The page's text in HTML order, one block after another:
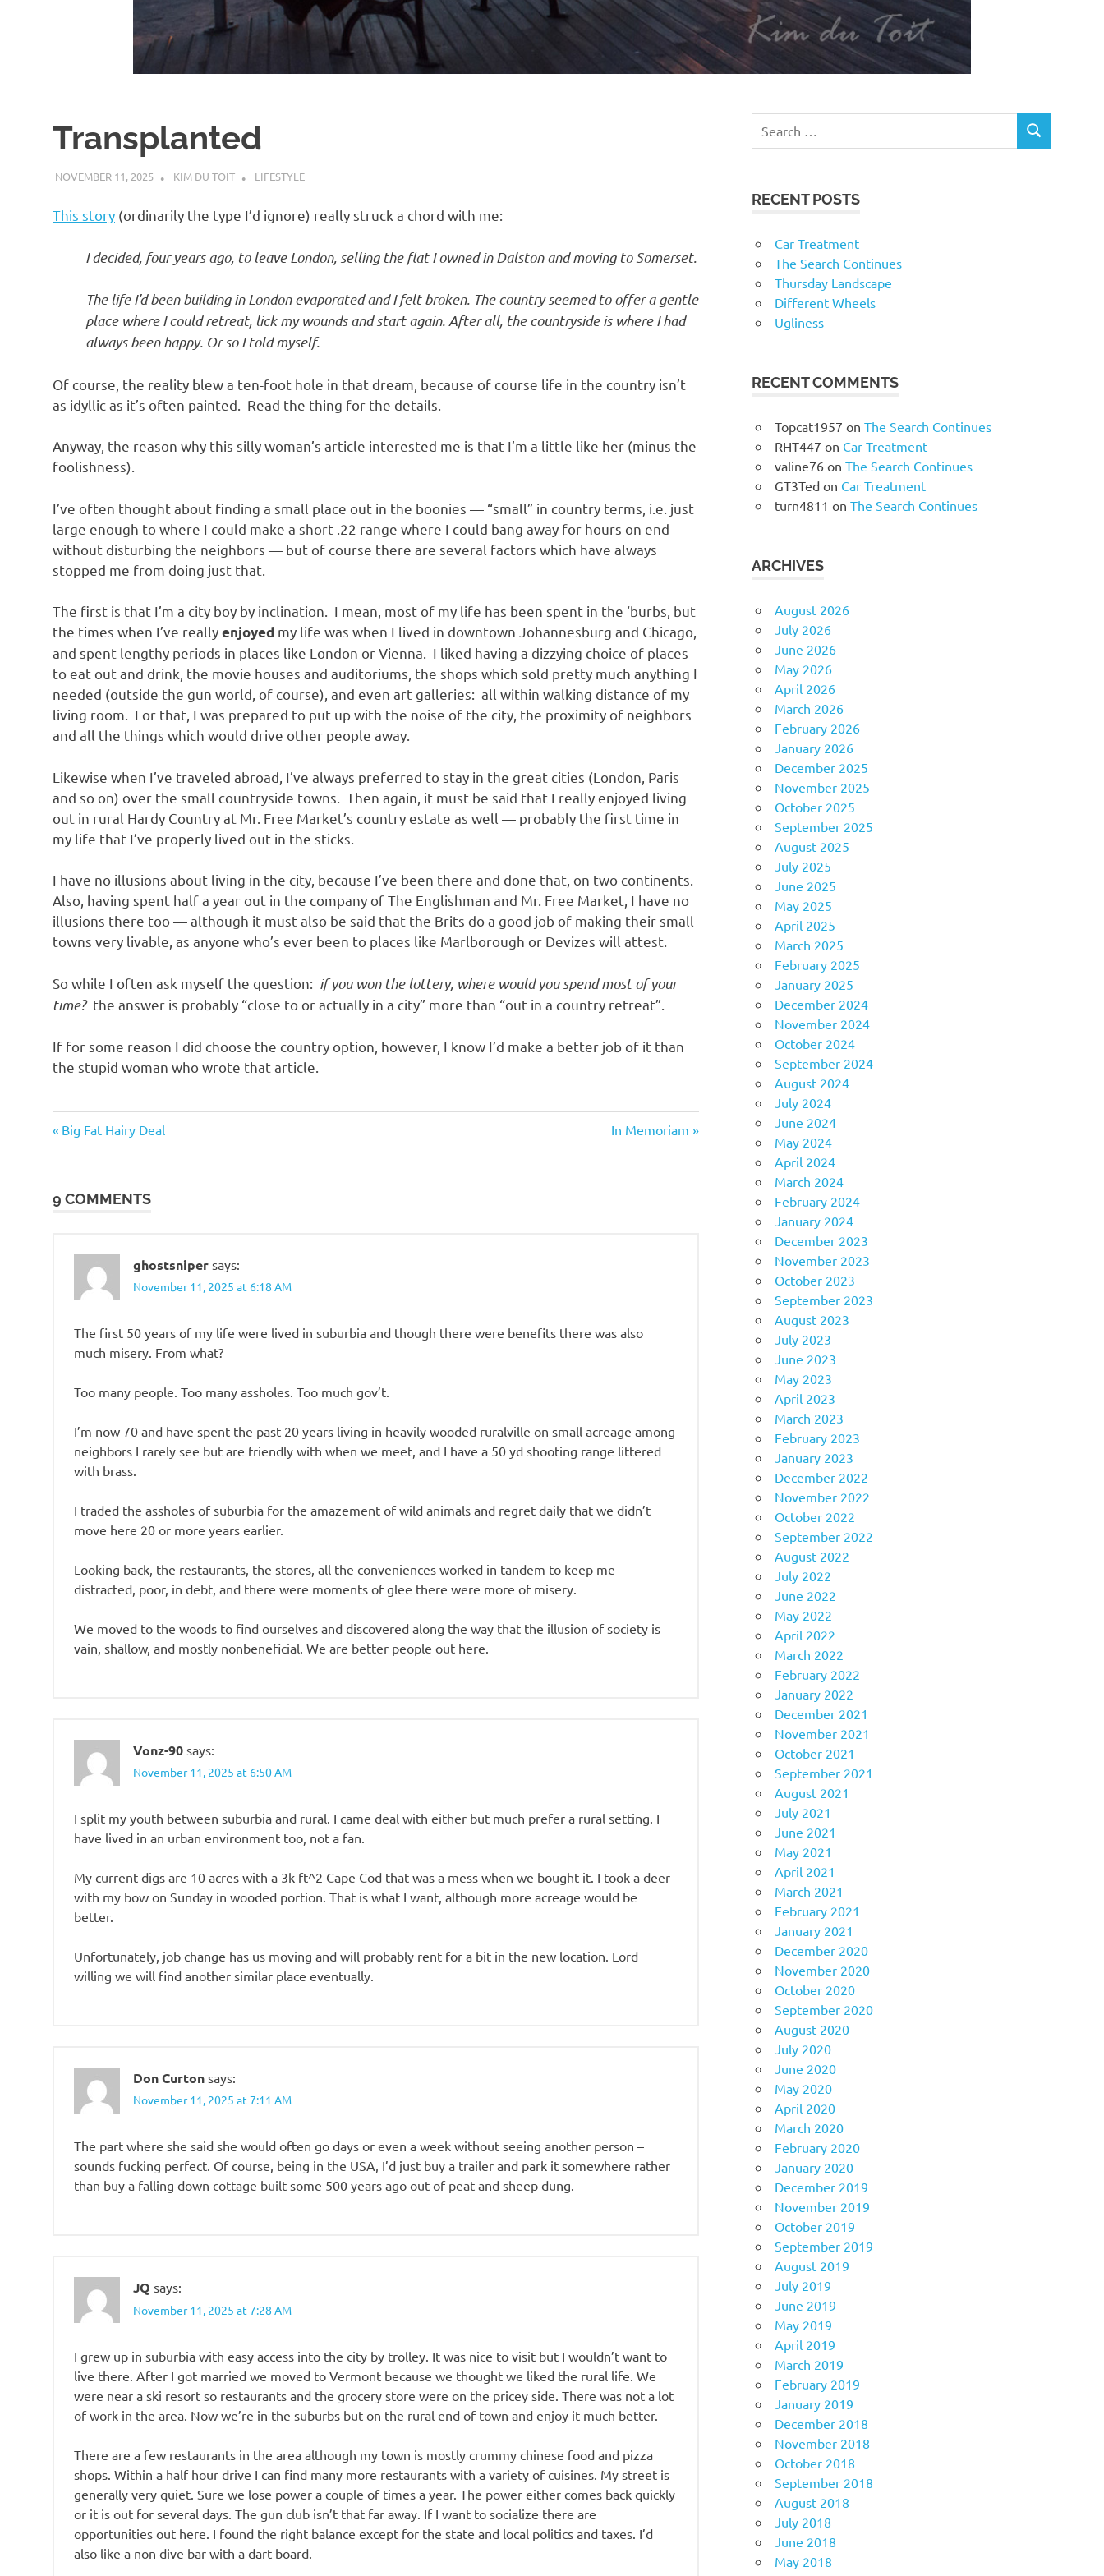
o
o
Transplanted
NOVEMBER 11, 2025 KIM DU TOIT LIFESTYLE
This story (ordinarily the type I’d ignore) really struck a chord with me:
I decided, four years ago, to leave London, selling the flat I owned in Dalston and moving to Somerset.
The life I’d been building in London evaporated and I felt broken. The country seemed to offer a gentle
place where I could retreat, lick my wounds and start again. After all, the countryside is where I had
always been happy. Or so I told myself.
Of course, the reality blew a ten-foot hole in that dream, because of course life in the country isn’t
as idyllic as it’s often painted. Read the thing for the details.
Anyway, the reason why this silly woman’s article interested me is that I’m a little like her (minus the
foolishness).
I’ve often thought about finding a small place out in the boonies — “small” in country terms, i.e. just
large enough to where I could make a short .22 range where I could bang away for hours on end
without disturbing the neighbors — but of course there are several factors which have always
stopped me from doing just that.
The first is that I’m a city boy by inclination. I mean, most of my life has been spent in the ‘burbs, but
the times when I’ve reallyenjoyed my life was when I lived in downtown Johannesburg and Chicago,
and spent lengthy periods in places like London or Vienna. I liked having a dizzying choice of places
to eat out and drink, the movie houses and auditoriums, the shops which sold pretty much anything I
needed (outside the gun world, of course), and even art galleries: all within walking distance of my
living room. For that, I was prepared to put up with the noise of the city, the proximity of neighbors
and all the things which would drive other people away.
Likewise when I’ve traveled abroad, I’ve always preferred to stay in the great cities (London, Paris
and so on) over the small countryside towns. Then again, it must be said that I really enjoyed living
out in rural Hardy Country at Mr. Free Market’s country estate as well — probably the first time in
my life that I’ve properly lived out in the sticks.
I have no illusions about living in the city, because I’ve been there and done that, on two continents.
Also, having spent half a year out in the company of The Englishman and Mr. Free Market, I have no
illusions there too — although it must also be said that the Brits do a good job of making their small
towns very livable, as anyone who’s ever been to places like Marlborough or Devizes will attest.
So while I often ask myself the question: if you won the lottery, where would you spend most of your
time?the answer is probably “close to or actually in a city” more than “out in a country retreat”.
If for some reason I did choose the country option, however, I know I’d make a better job of it than
the stupid woman who wrote that article.
Myself
of
Post
Previous
Post:
Big Fat Hairy Deal
Next
Post:
In Memoriam
9 COMMENTS
ghostsniper says:
November 11, 2025 at 6:18 AM
The first 50 years of my life were lived in suburbia and though there were benefits there was also
much misery. From what?
Too many people. Too many assholes. Too much gov’t.
I’m now 70 and have spent the past 20 years living in heavily wooded ruralville on small acreage among
neighbors I rarely see but are friendly with when we meet, and I have a 50 yd shooting range littered
with brass.
I traded the assholes of suburbia for the amazement of wild animals and regret daily that we didn’t
move here 20 or more years earlier.
Looking back, the restaurants, the stores, all the conveniences worked in tandem to keep me
distracted, poor, in debt, and there were moments of glee there were more of misery.
We moved to the woods to find ourselves and discovered along the way that the illusion of society is
vain, shallow, and mostly nonbeneficial. We are better people out here.
Vonz-90 says:
November 11, 2025 at 6:50 AM
I split my youth between suburbia and rural. I came deal with either but much prefer a rural setting. I
have lived in an urban environment too, not a fan.
My current digs are 10 acres with a 3k ft^2 Cape Cod that was a mess when we bought it. I took a deer
with my bow on Sunday in wooded portion. That is what I want, although more acreage would be
better.
Unfortunately, job change has us moving and will probably rent for a bit in the new location. Lord
willing we will find another similar place eventually.
Don Curton says:
November 11, 2025 at 7:11 AM
The part where she said she would often go days or even a week without seeing another person –
sounds fucking perfect. Of course, being in the USA, I’d just buy a trailer and park it somewhere rather
than buy a falling down cottage built some 500 years ago out of peat and sheep dung.
JQ says:
November 11, 2025 at 7:28 AM
I grew up in suburbia with easy access into the city by trolley. It was nice to visit but I wouldn’t want to
live there. After I got married we moved to Vermont because we thought we liked the rural life. We
were near a ski resort so restaurants and the grocery store were on the pricey side. There was not a lot
of work in the area. Now we’re in the suburbs but on the rural end of town and enjoy it much better.
There are a few restaurants in the area although my town is mostly crummy chinese food and pizza
shops. Within a half hour drive I can find many more restaurants with a variety of cuisines. My street is
generally very quiet. Sure we lose power a couple of times a year. The power either comes back quickly
or it is out for several days. The gun club isn’t that far away. If I want to socialize there are
opportunities out here. I found the right balance except for the state and local politics and taxes. I’d
also like a non dive bar with a dart board.
RECENT POSTS
Car Treatment
The Search Continues
Thursday Landscape
Different Wheels
Ugliness
RECENT COMMENTS
Topcat1957 on The Search Continues
RHT447 on Car Treatment
valine76 on The Search Continues
GT3Ted on Car Treatment
turn4811 on The Search Continues
ARCHIVES
August 2026
July 2026
June 2026
May 2026
April 2026
March 2026
February 2026
January 2026
December 2025
November 2025
October 2025
September 2025
August 2025
July 2025
June 2025
May 2025
April 2025
March 2025
February 2025
January 2025
December 2024
November 2024
October 2024
September 2024
August 2024
July 2024
June 2024
May 2024
April 2024
March 2024
February 2024
January 2024
December 2023
November 2023
October 2023
September 2023
August 2023
July 2023
June 2023
May 2023
April 2023
March 2023
February 2023
January 2023
December 2022
November 2022
October 2022
September 2022
August 2022
July 2022
June 2022
May 2022
April 2022
March 2022
February 2022
January 2022
December 2021
November 2021
October 2021
September 2021
August 2021
July 2021
June 2021
May 2021
April 2021
March 2021
February 2021
January 2021
December 2020
November 2020
October 2020
September 2020
August 2020
July 2020
June 2020
May 2020
April 2020
March 2020
February 2020
January 2020
December 2019
November 2019
October 2019
September 2019
August 2019
July 2019
June 2019
May 2019
April 2019
March 2019
February 2019
January 2019
December 2018
November 2018
October 2018
September 2018
August 2018
July 2018
June 2018
May 2018